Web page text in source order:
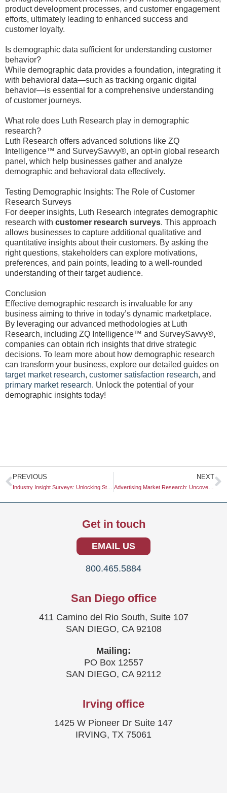
product development processes, and customer engagement
efforts, ultimately leading to enhanced success and
customer loyalty.
Is demographic data sufficient for understanding customer
behavior?
While demographic data provides a foundation, integrating it
with behavioral data—such as tracking organic digital
behavior—is essential for a comprehensive understanding
of customer journeys.
What role does Luth Research play in demographic
research?
Luth Research offers advanced solutions like ZQ
Intelligence™ and SurveySavvy®, an opt-in global research
panel, which help businesses gather and analyze
demographic and behavioral data effectively.
Testing Demographic Insights: The Role of Customer
Research Surveys
For deeper insights, Luth Research integrates demographic
research with customer research surveys. This approach
allows businesses to capture additional qualitative and
quantitative insights about their customers. By asking the
right questions, stakeholders can explore motivations,
preferences, and pain points, leading to a well-rounded
understanding of their target audience.
Conclusion
Effective demographic research is invaluable for any
business aiming to thrive in today’s dynamic marketplace.
By leveraging our advanced methodologies at Luth
Research, including ZQ Intelligence™ and SurveySavvy®,
companies can obtain rich insights that drive strategic
decisions. To learn more about how demographic research
can transform your business, explore our detailed guides on
target market research, customer satisfaction research, and
primary market research. Unlock the potential of your
demographic insights today!
Prev
PREVIOUS NEXT
Advertising Market Research: Uncovering Insights for Effective Campaigns
Get in touch
EMAIL US
800.465.5884
San Diego office
411 Camino del Rio South, Suite 107
SAN DIEGO, CA 92108
Mailing:
PO Box 12557
SAN DIEGO, CA 92112
Irving office
1425 W Pioneer Dr Suite 147
IRVING, TX 75061